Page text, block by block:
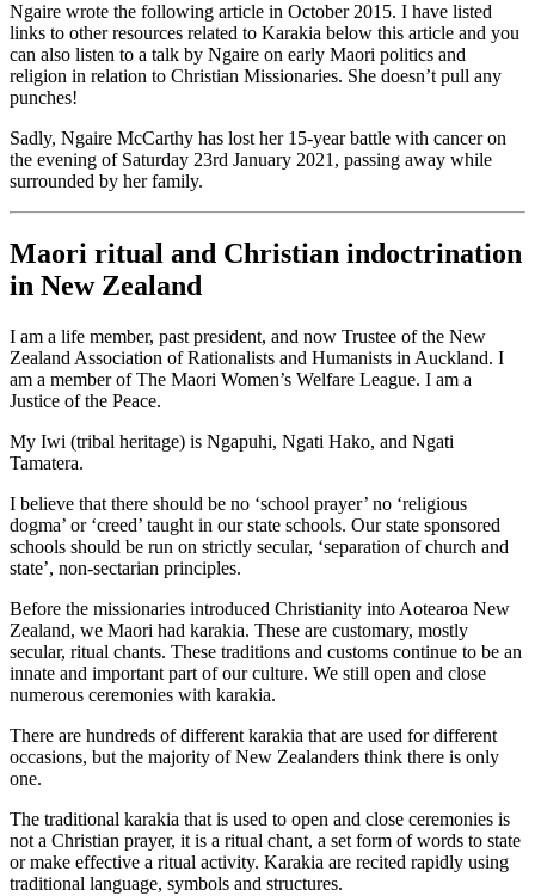
Ngaire wrote the following article in October 2015. I have listed
links to other resources related to Karakia below this article and you
can also listen to a talk by Ngaire on early Maori politics and
religion in relation to Christian Missionaries. She doesn’t pull any
punches!
Sadly, Ngaire McCarthy has lost her 15-year battle with cancer on
the evening of Saturday 23rd January 2021, passing away while
surrounded by her family.
Maori ritual and Christian indoctrination
in New Zealand
I am a life member, past president, and now Trustee of the New
Zealand Association of Rationalists and Humanists in Auckland. I
am a member of The Maori Women’s Welfare League. I am a
Justice of the Peace.
My Iwi (tribal heritage) is Ngapuhi, Ngati Hako, and Ngati
Tamatera.
I believe that there should be no ‘school prayer’ no ‘religious
dogma’ or ‘creed’ taught in our state schools. Our state sponsored
schools should be run on strictly secular, ‘separation of church and
state’, non-sectarian principles.
Before the missionaries introduced Christianity into Aotearoa New
Zealand, we Maori had karakia. These are customary, mostly
secular, ritual chants. These traditions and customs continue to be an
innate and important part of our culture. We still open and close
numerous ceremonies with karakia.
There are hundreds of different karakia that are used for different
occasions, but the majority of New Zealanders think there is only
one.
The traditional karakia that is used to open and close ceremonies is
not a Christian prayer, it is a ritual chant, a set form of words to state
or make effective a ritual activity. Karakia are recited rapidly using
traditional language, symbols and structures.